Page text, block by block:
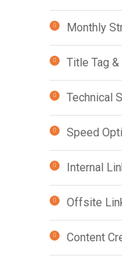
Monthly
Title Tag
Technical
Speed
Internal
Offsite
Content